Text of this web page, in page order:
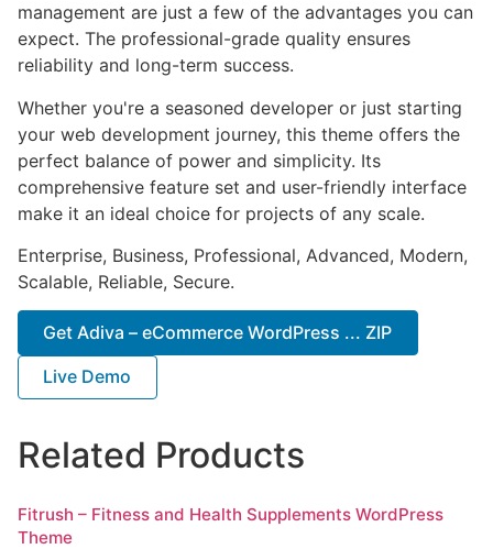
management are just a few of the advantages you can
expect. The professional-grade quality ensures
reliability and long-term success.
Whether you're a seasoned developer or just starting
your web development journey, this theme offers the
perfect balance of power and simplicity. Its
comprehensive feature set and user-friendly interface
make it an ideal choice for projects of any scale.
Enterprise, Business, Professional, Advanced, Modern,
Scalable, Reliable, Secure.
Get Adiva – eCommerce WordPress ... ZIP
Live Demo
Related Products
Fitrush – Fitness and Health Supplements WordPress
Theme